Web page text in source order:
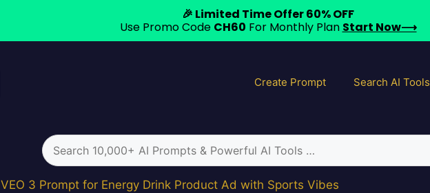
Create Prompt Search AI Tools
Search
for:
VEO 3 Prompt for Energy Drink Product Ad with Sports Vibes
🎉 Limited Time Offer 60% OFF
Use Promo Code CH60 For Monthly Plan Start Now⟶